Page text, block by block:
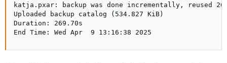
katja.pxar: backup was done incrementally, reused
Uploaded backup catalog (534.827 KiB)
Duration: 269.70s
End Time: Wed Apr  9 13:16:38 2025